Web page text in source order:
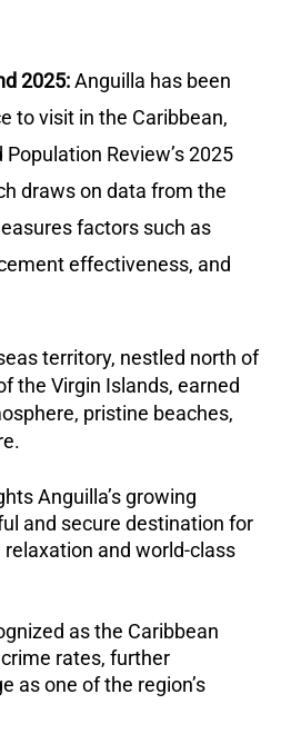
2025:Anguilla has been
to visit in the Caribbean,
Review’s 2025
draws on data from the
factors such as
effectiveness, and
territory, nestled north of
the Virgin Islands, earned
pristine beaches,
Anguilla’s growing
and secure destination for
and world-class
as the Caribbean
rates, further
as one of the region’s